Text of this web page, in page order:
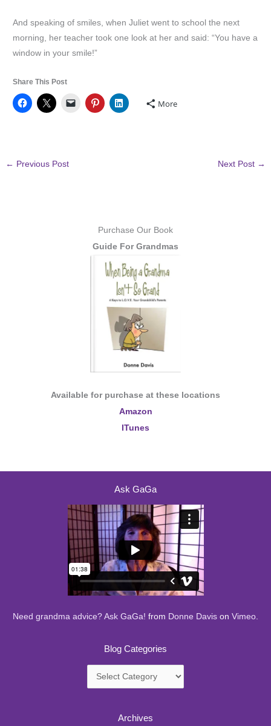
And speaking of smiles, when Juliet went to school the next
morning, her teacher took one look at her and said: “You have a
window in your smile!”
Share This Post
More
← Previous Post Next Post →
Purchase Our Book
Guide For Grandmas
Available for purchase at these locations
Amazon
ITunes
Ask GaGa
Need grandma advice? Ask GaGa! from Donne Davis on Vimeo.
Blog Categories
Blog
Archives